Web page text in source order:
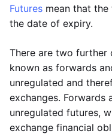
Futures mean that
the date of expiry.
There are two further
known as forwards
unregulated and
exchanges. Forwards
unregulated futures,
exchange financial